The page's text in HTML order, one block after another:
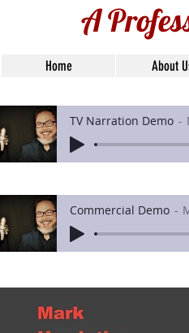
TV Narration Demo
Commercial Demo
Home About
A